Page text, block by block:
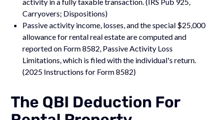
Carryovers; Dispositions)
Passive activity income, losses, and the special $25,000
allowance for rental real estate are computed and
reported on Form 8582, Passive Activity Loss
Limitations, which is filed with the individual's return.
(2025 Instructions for Form 8582)
The QBI Deduction For